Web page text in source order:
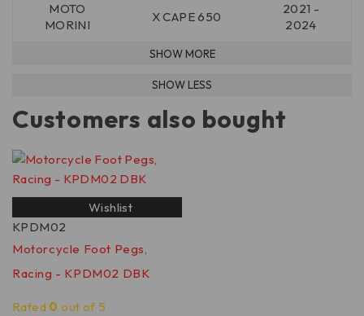
MOTO
MORINI
X CAPE 650
2021 -
2024
Customers also bought
Wishlist
KPDM02
Motorcycle Foot Pegs,
Racing - KPDM02 DBK
Rated 0 out of 5